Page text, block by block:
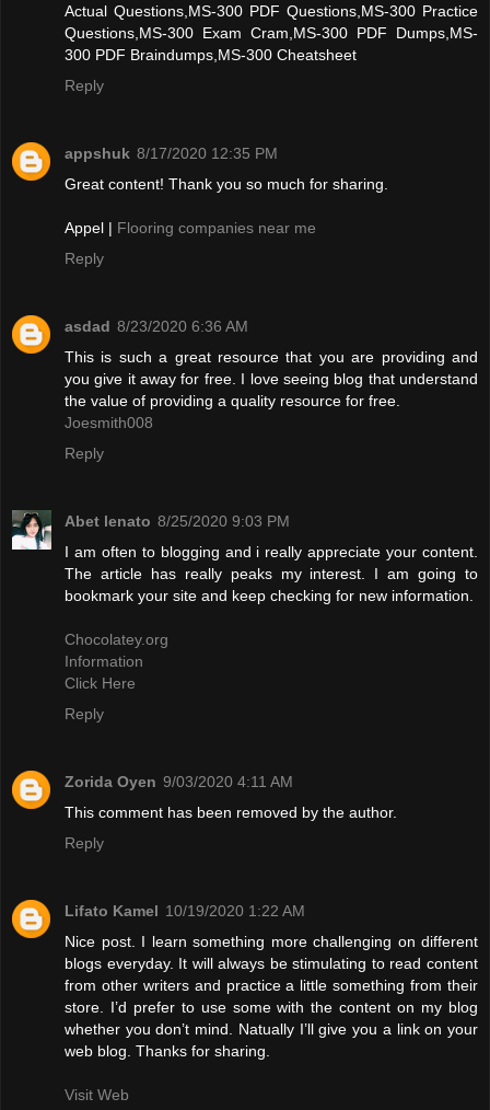
Actual Questions,MS-300 PDF Questions,MS-300 Practice
Questions,MS-300 Exam Cram,MS-300 PDF Dumps,MS-
300 PDF Braindumps,MS-300 Cheatsheet
Reply
appshuk 8/17/2020 12:35 PM
Great content! Thank you so much for sharing.
Appel | Flooring companies near me
Reply
asdad 8/23/2020 6:36 AM
This is such a great resource that you are providing and
you give it away for free. I love seeing blog that understand
the value of providing a quality resource for free.
Joesmith008
Reply
Abet lenato 8/25/2020 9:03 PM
I am often to blogging and i really appreciate your content.
The article has really peaks my interest. I am going to
bookmark your site and keep checking for new information.
Chocolatey.org
Information
Click Here
Reply
Zorida Oyen 9/03/2020 4:11 AM
This comment has been removed by the author.
Reply
Lifato Kamel 10/19/2020 1:22 AM
Nice post. I learn something more challenging on different
blogs everyday. It will always be stimulating to read content
from other writers and practice a little something from their
store. I’d prefer to use some with the content on my blog
whether you don’t mind. Natually I’ll give you a link on your
web blog. Thanks for sharing.
Visit Web